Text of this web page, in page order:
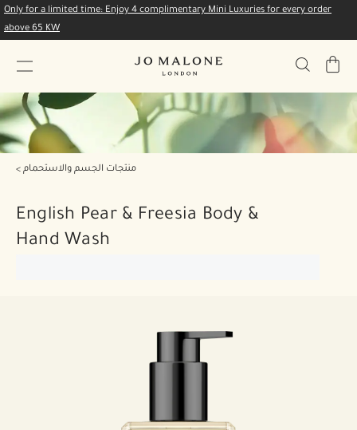
Only for a limited time: Enjoy 4 complimentary Mini Luxuries for every order
above 65 KW
My
منتجات الجسم والاستحمام
English Pear & Freesia Body &
Hand Wash